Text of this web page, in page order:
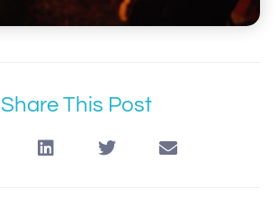
Share This Post